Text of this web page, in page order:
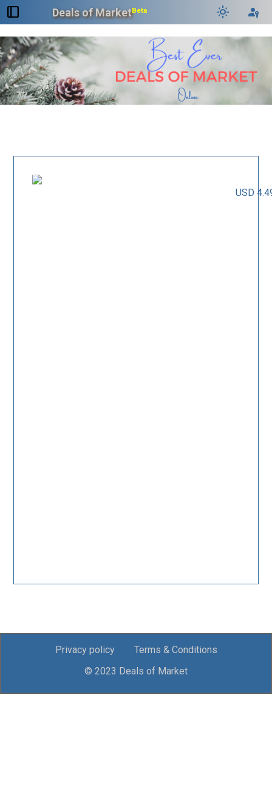
dock_to_right Deals of MarketBeta light_mode passkey
USD
Privacy policy
Terms & Conditions
© 2023 Deals of Market